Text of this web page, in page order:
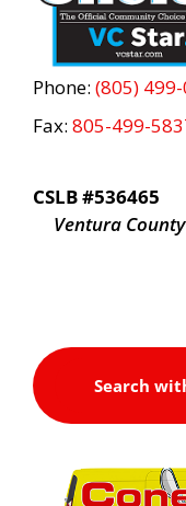
Phone: (805)
Fax: 805-499-
CSLB #536465
Ventura